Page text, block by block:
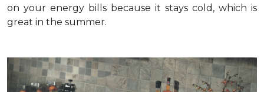
on your energy bills because it stays cold, which is
great in the summer.